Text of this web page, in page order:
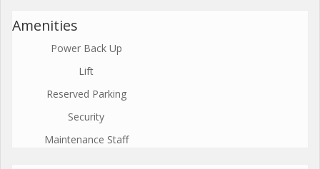
Amenities
Power Back Up
Lift
Reserved Parking
Security
Maintenance Staff